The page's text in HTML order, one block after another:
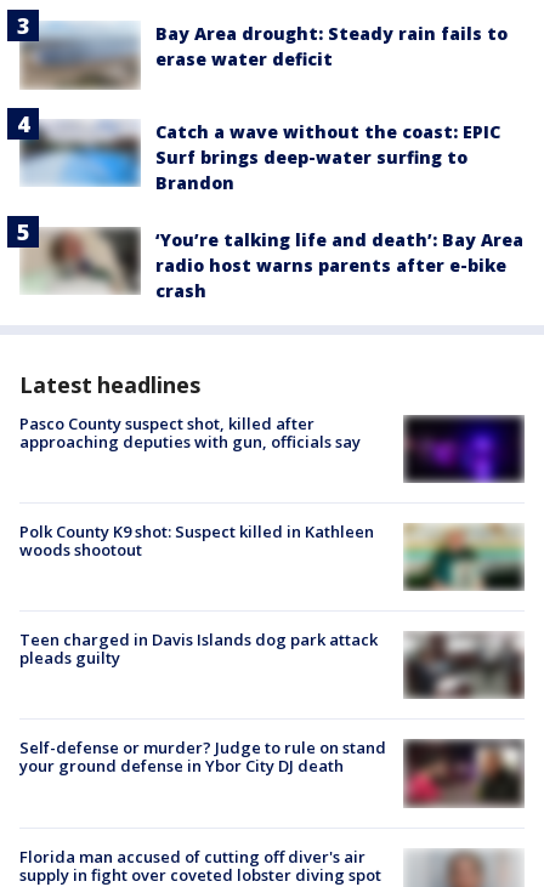
Bay Area drought: Steady rain fails to
erase water deficit
Catch a wave without the coast: EPIC
Surf brings deep-water surfing to
Brandon
‘You’re talking life and death’: Bay Area
radio host warns parents after e-bike
crash
Latest headlines
Pasco County suspect shot, killed after
approaching deputies with gun, officials say
Polk County K9 shot: Suspect killed in Kathleen
woods shootout
Teen charged in Davis Islands dog park attack
pleads guilty
Self-defense or murder? Judge to rule on stand
your ground defense in Ybor City DJ death
Florida man accused of cutting off diver's air
supply in fight over coveted lobster diving spot